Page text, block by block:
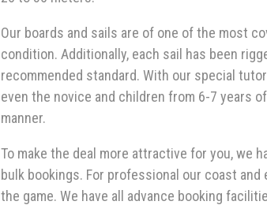
Our boards and sails are of one of the most
condition. Additionally, each sail has been
recommended standard. With our special
even the novice and children from 6-7 years
manner.
To make the deal more attractive for you, we
bulk bookings. For professional our coast
the game. We have all advance booking